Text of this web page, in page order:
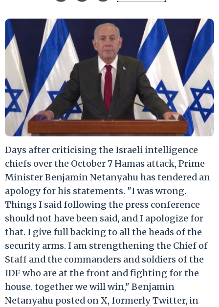
Days after criticising the Israeli intelligence
chiefs over the October 7 Hamas attack, Prime
Minister Benjamin Netanyahu has tendered an
apology for his statements. "I was wrong.
Things I said following the press conference
should not have been said, and I apologize for
that. I give full backing to all the heads of the
security arms. I am strengthening the Chief of
Staff and the commanders and soldiers of the
IDF who are at the front and fighting for the
house. together we will win," Benjamin
Netanyahu posted on X, formerly Twitter, in